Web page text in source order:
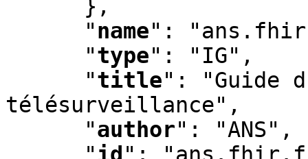
      }
,
"name" :
"type" : "IG" ,
"title" :
"Guide
télésurveillance" ,
"author" : "ANS" ,
"id " :